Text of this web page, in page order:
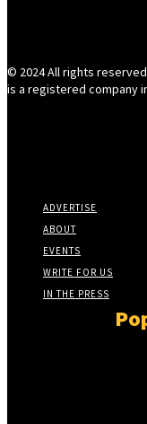
© 2024 All rights
is a registered company
ADVERTISE
ABOUT
EVENTS
WRITE FOR US
IN THE PRESS